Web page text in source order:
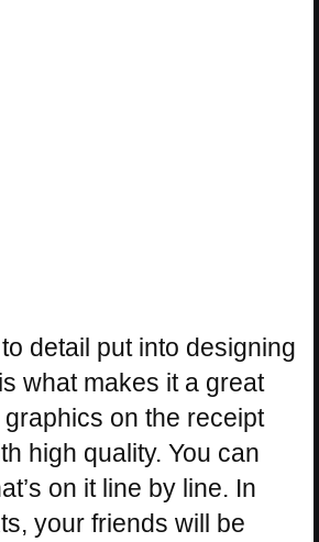
detail put into designing
what makes it a great
on the receipt
high quality. You can
on it line by line. In
your friends will be